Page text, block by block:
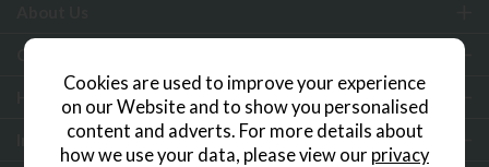
Customer Services
Help & Advice
Inspiration
Cookies are used to improve your experience
on our Website and to show you personalised
content and adverts. For more details about
how we use your data, please view our privacy